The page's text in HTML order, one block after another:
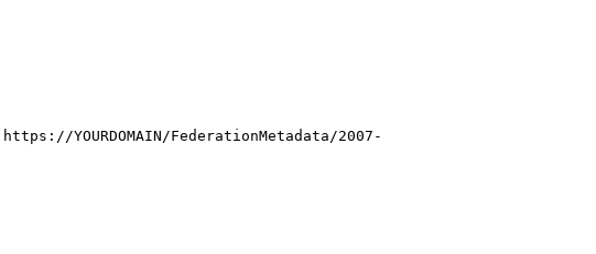
https://YOURDOMAIN/FederationMetadata/2007-